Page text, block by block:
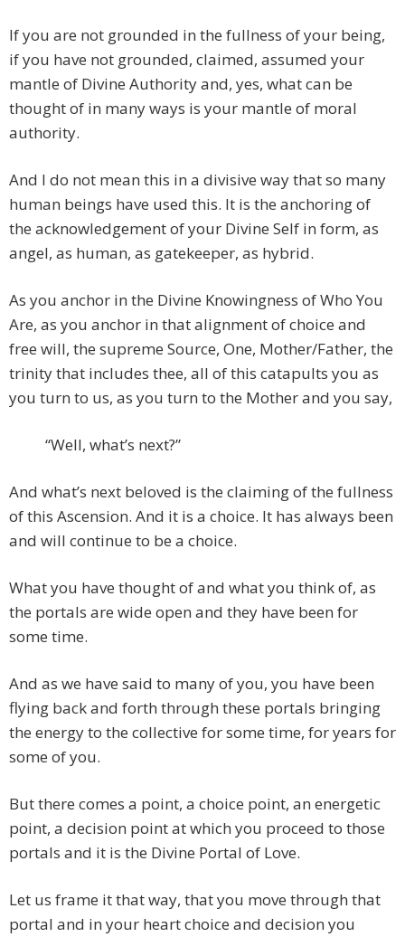
If you are not grounded in the fullness of your being,
if you have not grounded, claimed, assumed your
mantle of Divine Authority and, yes, what can be
thought of in many ways is your mantle of moral
authority.
And I do not mean this in a divisive way that so many
human beings have used this. It is the anchoring of
the acknowledgement of your Divine Self in form, as
angel, as human, as gatekeeper, as hybrid.
As you anchor in the Divine Knowingness of Who You
Are, as you anchor in that alignment of choice and
free will, the supreme Source, One, Mother/Father, the
trinity that includes thee, all of this catapults you as
you turn to us, as you turn to the Mother and you say,
“Well, what’s next?”
And what’s next beloved is the claiming of the fullness
of this Ascension. And it is a choice. It has always been
and will continue to be a choice.
What you have thought of and what you think of, as
the portals are wide open and they have been for
some time.
And as we have said to many of you, you have been
flying back and forth through these portals bringing
the energy to the collective for some time, for years for
some of you.
But there comes a point, a choice point, an energetic
point, a decision point at which you proceed to those
portals and it is the Divine Portal of Love.
Let us frame it that way, that you move through that
portal and in your heart choice and decision you